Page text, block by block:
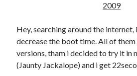
S
1 3 4
6 7 8 9 10 11 12
13 14 15 16 17 18 19
21
2009
Hey, searching around the
decrease the boot time. All of
versions, tham i decided to try it in
(Jaunty Jackalope) and i get